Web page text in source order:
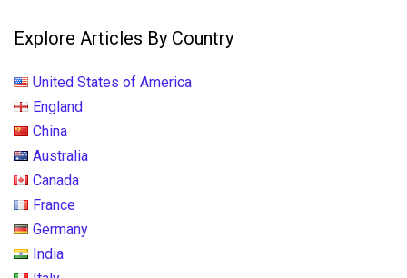
Explore Articles By Country
United States of America
England
China
Australia
Canada
France
Germany
India